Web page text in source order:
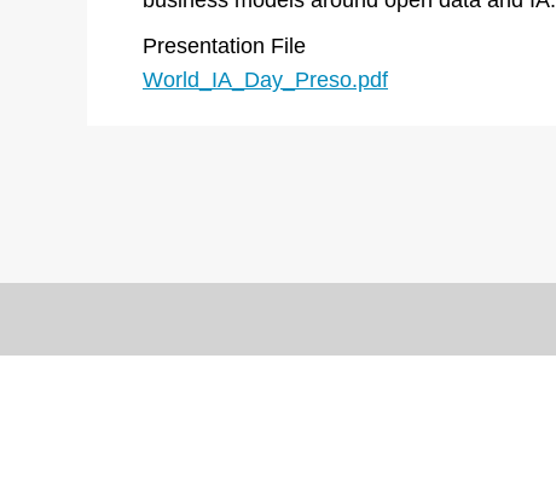
Presentation File
World_IA_Day_Preso.pdf